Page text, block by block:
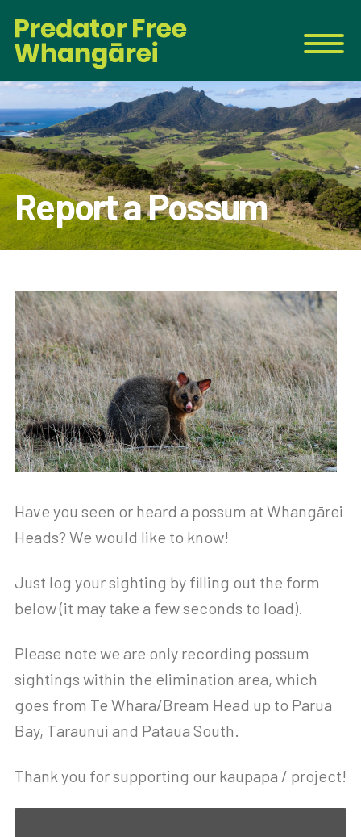
Report a Possum
Have you seen or heard a possum at Whangārei
Heads? We would like to know!
Just log your sighting by filling out the form
below (it may take a few seconds to load).
Please note we are only recording possum
sightings within the elimination area, which
goes from Te Whara/Bream Head up to Parua
Bay, Taraunui and Pataua South.
Thank you for supporting our kaupapa / project!